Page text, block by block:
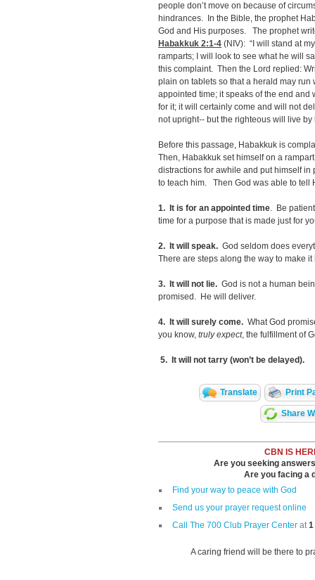
people don’t move on because of
hindrances. In the Bible, the prophet
God and His purposes. The prophet
Habakkuk 2:1-4 (NIV): “I will stand at
ramparts; I will look to see what he will
this complaint. Then the Lord replied:
plain on tablets so that a herald may
appointed time; it speaks of the end and
for it; it will certainly come and will not
not upright-- but the righteous will live by
Before this passage, Habakkuk is
Then, Habakkuk set himself on a
distractions for awhile and put himself
to teach him. Then God was able to
1. It is for an appointed time. Be
time for a purpose that is made just for
2. It will speak. God seldom does
There are steps along the way to make
3. It will not lie. God is not a human
promised. He will deliver.
4. It will surely come. What God
you know, truly expect, the fulfillment of
5. It will not tarry (won’t be delayed).
Translate Print
Share
CBN IS
Are you seeking
Are you facing a
Find your way to peace with God
Send us your prayer request online
Call The 700 Club Prayer Center at1
A caring friend will be there to